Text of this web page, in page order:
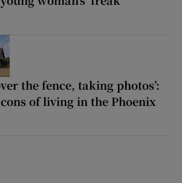
the fence, taking photos’:
of living in the Phoenix